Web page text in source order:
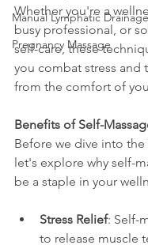
Manual Lymphatic Drainage
Pregnancy Massage
Whether you're a
busy professional, or
self-care, these
you combat stress and
from the comfort of
Benefits of Self-
Before we dive into
let's explore why self-
be a staple in your
Stress Relief: Self-
to release muscle